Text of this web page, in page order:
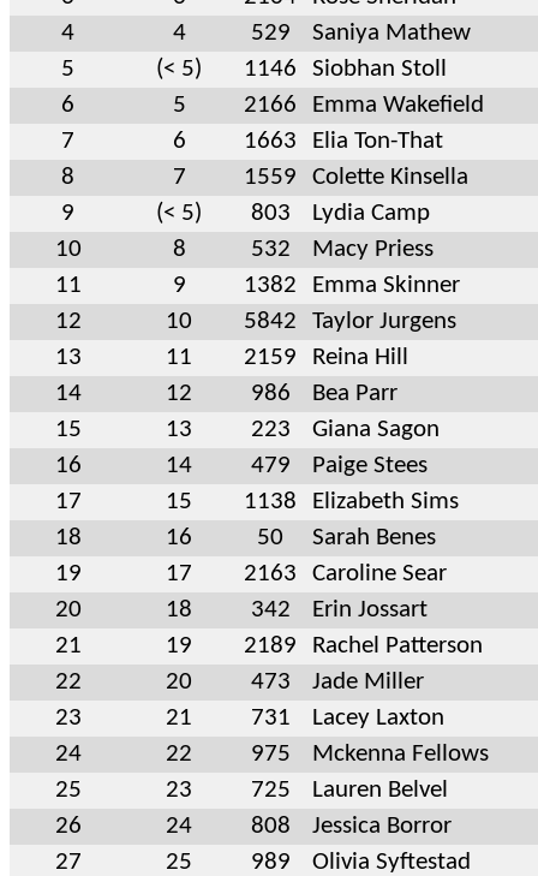
4
4 529
Saniya Mathew
5
(< 5) 1146
Siobhan Stoll
6
5 2166
Emma Wakefield
7
6 1663
Elia Ton-That
8
7 1559
Colette Kinsella
9
(< 5) 803
Lydia Camp
10
8 532
Macy Priess
11
9 1382
Emma Skinner
12
10 5842
Taylor Jurgens
13
11 2159
Reina Hill
14
12 986
Bea Parr
15
13 223
Giana Sagon
16
14 479
Paige Stees
17
15 1138
Elizabeth Sims
18
16 50
Sarah Benes
19
17 2163
Caroline Sear
20
18 342
Erin Jossart
21
19 2189
Rachel Patterson
22
20 473
Jade Miller
23
21 731
Lacey Laxton
24
22 975
Mckenna Fellows
25
23 725
Lauren Belvel
26
24 808
Jessica Borror
27
25 989
Olivia Syftestad